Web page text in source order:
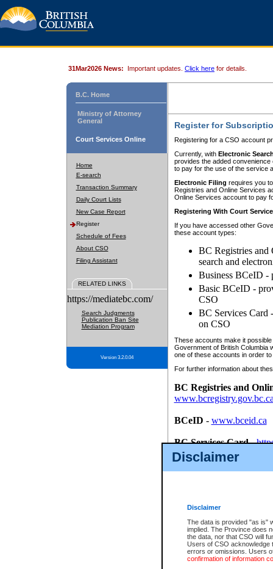
Disclaimer
Disclaimer
The data is provided "as is"
implied. The Province does
the data, nor that CSO will
Users of CSO acknowledge
errors or omissions. Users
confirmation of information
31Mar2026 News: Important updates. Click here for details.
B.C. Home
Ministry of Attorney
General
Court Services Online
Home
E-search
Transaction Summary
Daily Court Lists
New Case Report
Register
Schedule of Fees
About CSO
Filing Assistant
RELATED LINKS
https://mediatebc.com/
Search Judgments
Publication Ban Site
Mediation Program
Version 3.2.0.04
Register for
Registering for a CSO account
Currently, with Electronic
provides the added
to pay for the use of the service
Electronic Filing requires you
Registries and Online Services
Online Services account to pay
Registering With Court
If you have accessed other
these account types:
BC Registries and
search and
Business BCeID -
Basic BCeID -
CSO
BC Services Card
on CSO
These accounts make it
Government of British Columbia
one of these accounts in order
For further information about
BC Registries and
BCeID - www.bceid.ca
BC Services Card-
id/bcservicescardapp
Once you register with CSO,